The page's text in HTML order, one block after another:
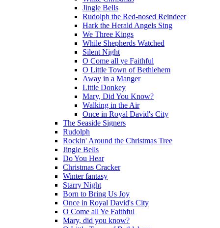
Jingle Bells
Rudolph the Red-nosed Reindeer
Hark the Herald Angels Sing
We Three Kings
While Shepherds Watched
Silent Night
O Come all ye Faithful
O Little Town of Bethlehem
Away in a Manger
Little Donkey
Mary, Did You Know?
Walking in the Air
Once in Royal David's City
The Seaside Signers
Rudolph
Rockin' Around the Christmas Tree
Jingle Bells
Do You Hear
Christmas Cracker
Winter fantasy
Starry Night
Born to Bring Us Joy
Once in Royal David's City
O Come all Ye Faithful
Mary, did you know?